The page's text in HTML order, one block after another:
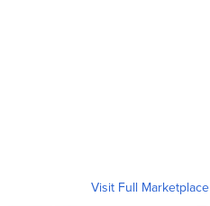
Visit Full Marketplace